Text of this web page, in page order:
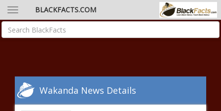
BLACKFACTS.COM
Wakanda News Details